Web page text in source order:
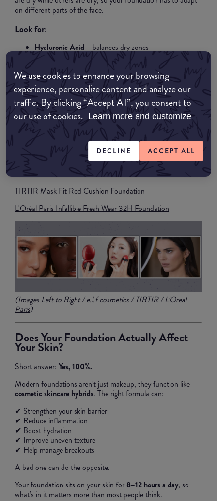
We use cookies to enhance your browsing
experience, personalize content and analyze our
traffic. By clicking “Accept All”, you consent to
our use of cookies. Learn more and customize
DECLINE ACCEPT ALL
on different parts of the face.
Look for:
Hyaluronic Acid – balances dry zones
– controls oil in T-Zone
smooth without clogging
Best finish:Natural / Soft satinBest texture:Hybrid liquid
(not too matte, not too dewy)
Pro tip:Use a mattifying primer only in the T-zone + a
hydrating primer on the outer areas for the most flawless
What foundations to buy for Combination Skin?
e.l.f. Soft Glam Satin Foundation
TIRTIR Mask Fit Red Cushion Foundation
L'Oréal Paris Infallible Fresh Wear 32H Foundation
(Images Left to Right /e.l.f cosmetics /TIRTIR/L’Oreal
Paris)
Does Your Foundation Actually Affect
Your Skin?
Short answer: Yes, 100%.
Modern foundations aren’t just makeup, they function like
cosmetic skincare hybrids. The right formula can:
✔ Strengthen your skin barrier
✔ Reduce inflammation
✔ Boost hydration
✔ Improve uneven texture
✔ Help manage breakouts
A bad one can do the opposite.
Your foundation sits on your skin for 8–12 hours a day, so
what’s in it matters more than most people think.